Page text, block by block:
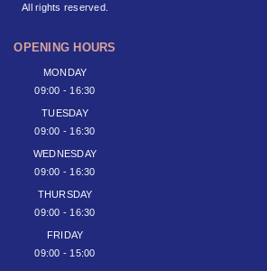
All rights reserved.
OPENING HOURS
MONDAY
09:00 - 16:30
TUESDAY
09:00 - 16:30
WEDNESDAY
09:00 - 16:30
THURSDAY
09:00 - 16:30
FRIDAY
09:00 - 15:00